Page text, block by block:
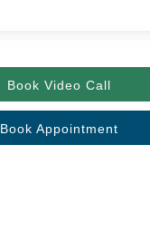
Book Video Call
Book Appointment